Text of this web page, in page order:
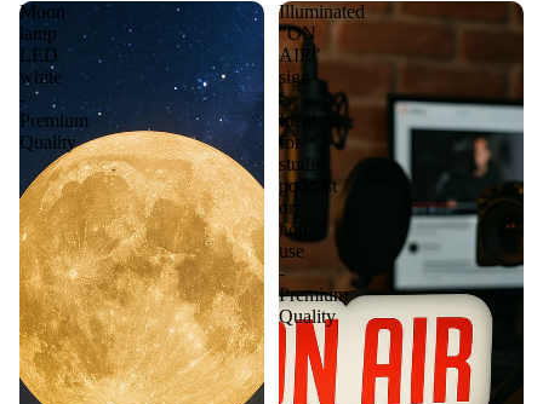
Moon
lamp
LED
white
-
Premium
Quality
Illuminated
"ON
AIR"
sign
-
Ideal
for
studio,
podcast
or
home
use
-
Premium
Quality